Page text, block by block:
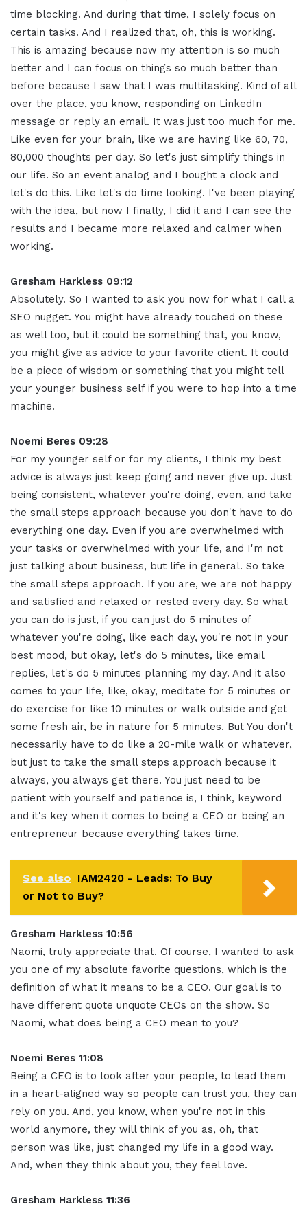
time blocking. And during that time, I solely focus on
certain tasks. And I realized that, oh, this is working.
This is amazing because now my attention is so much
better and I can focus on things so much better than
before because I saw that I was multitasking. Kind of all
over the place, you know, responding on LinkedIn
message or reply an email. It was just too much for me.
Like even for your brain, like we are having like 60, 70,
80,000 thoughts per day. So let's just simplify things in
our life. So an event analog and I bought a clock and
let's do this. Like let's do time looking. I've been playing
with the idea, but now I finally, I did it and I can see the
results and I became more relaxed and calmer when
working.
Gresham Harkless 09:12
Absolutely. So I wanted to ask you now for what I call a
SEO nugget. You might have already touched on these
as well too, but it could be something that, you know,
you might give as advice to your favorite client. It could
be a piece of wisdom or something that you might tell
your younger business self if you were to hop into a time
machine.
Noemi Beres 09:28
For my younger self or for my clients, I think my best
advice is always just keep going and never give up. Just
being consistent, whatever you're doing, even, and take
the small steps approach because you don't have to do
everything one day. Even if you are overwhelmed with
your tasks or overwhelmed with your life, and I'm not
just talking about business, but life in general. So take
the small steps approach. If you are, we are not happy
and satisfied and relaxed or rested every day. So what
you can do is just, if you can just do 5 minutes of
whatever you're doing, like each day, you're not in your
best mood, but okay, let's do 5 minutes, like email
replies, let's do 5 minutes planning my day. And it also
comes to your life, like, okay, meditate for 5 minutes or
do exercise for like 10 minutes or walk outside and get
some fresh air, be in nature for 5 minutes. But You don't
necessarily have to do like a 20-mile walk or whatever,
but just to take the small steps approach because it
always, you always get there. You just need to be
patient with yourself and patience is, I think, keyword
and it's key when it comes to being a CEO or being an
entrepreneur because everything takes time.
See also IAM2420 - Leads: To Buy
or Not to Buy?
Gresham Harkless 10:56
Naomi, truly appreciate that. Of course, I wanted to ask
you one of my absolute favorite questions, which is the
definition of what it means to be a CEO. Our goal is to
have different quote unquote CEOs on the show. So
Naomi, what does being a CEO mean to you?
Noemi Beres 11:08
Being a CEO is to look after your people, to lead them
in a heart-aligned way so people can trust you, they can
rely on you. And, you know, when you're not in this
world anymore, they will think of you as, oh, that
person was like, just changed my life in a good way.
And, when they think about you, they feel love.
Gresham Harkless 11:36